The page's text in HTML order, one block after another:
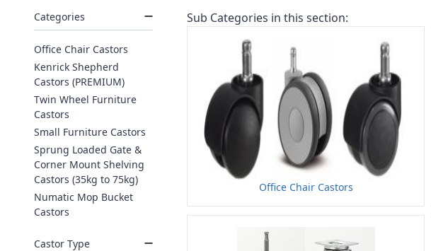
Categories
Office Chair Castors
Kenrick Shepherd
Castors (PREMIUM)
Twin Wheel Furniture
Castors
Small Furniture Castors
Sprung Loaded Gate &
Corner Mount Shelving
Castors (35kg to 75kg)
Numatic Mop Bucket
Castors
Castor Type
Sub Categories in this section:
Office Chair Castors